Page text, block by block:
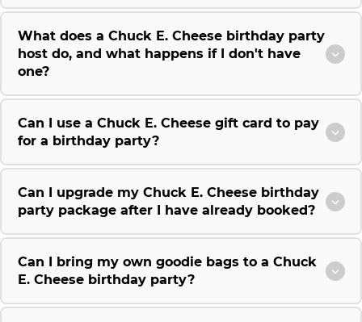
What does a Chuck E. Cheese birthday party
host do, and what happens if I don't have
one?
Can I use a Chuck E. Cheese gift card to pay
for a birthday party?
Can I upgrade my Chuck E. Cheese birthday
party package after I have already booked?
Can I bring my own goodie bags to a Chuck
E. Cheese birthday party?